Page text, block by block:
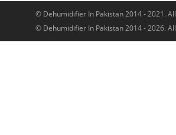
© Dehumidifier In Pakistan 2014 - 2021.
© Dehumidifier In Pakistan 2014 - 2026.